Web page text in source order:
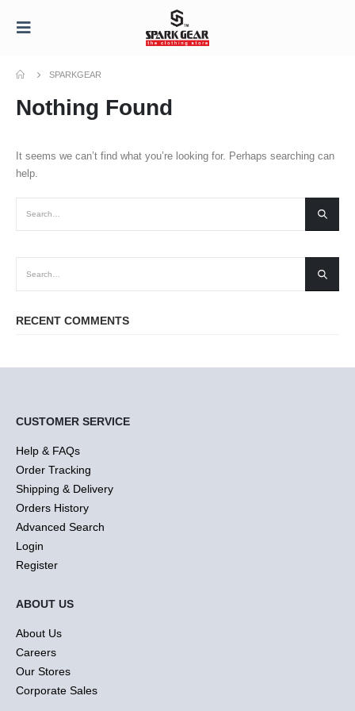
SPARKGEAR
Nothing Found
It seems we can’t find what you’re looking for. Perhaps searching can
help.
RECENT COMMENTS
CUSTOMER SERVICE
Help & FAQs
Order Tracking
Shipping & Delivery
Orders History
Advanced Search
Login
Register
ABOUT US
About Us
Careers
Our Stores
Corporate Sales